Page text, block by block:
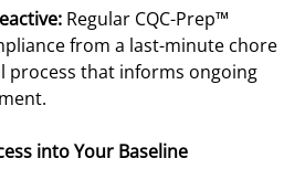
Regular CQC-Prep™
from a last-minute chore
process that informs ongoing
into Your Baseline